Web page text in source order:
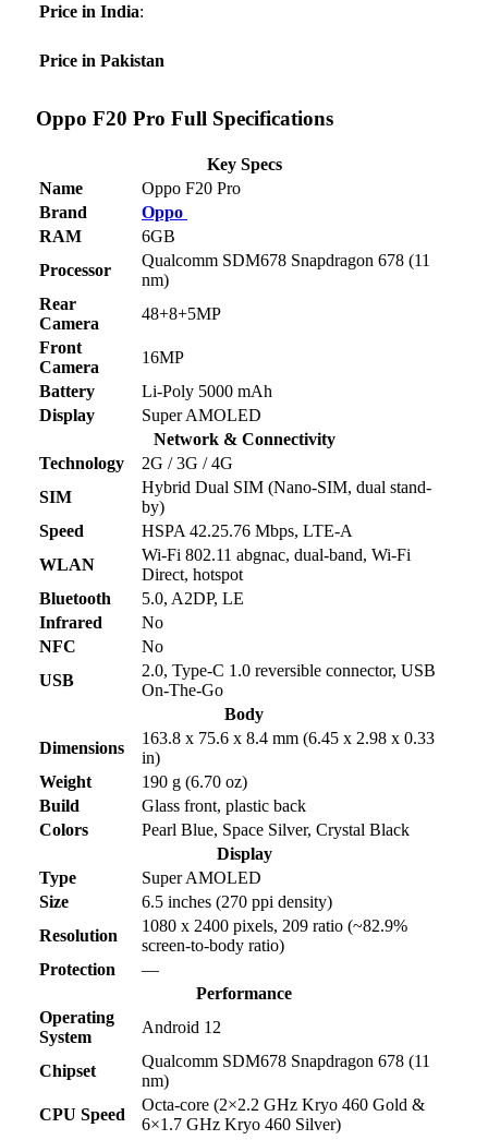
Price in India:
Price in Pakistan
Oppo F20 Pro Full Specifications
Key Specs
Name
Oppo F20 Pro
Brand
Oppo
RAM
6GB
Processor
Qualcomm SDM678 Snapdragon 678 (11
nm)
Rear
Camera
48+8+5MP
Front
Camera
16MP
Battery
Li-Poly 5000 mAh
Display
Super AMOLED
Network & Connectivity
Technology
2G / 3G / 4G
SIM
Hybrid Dual SIM (Nano-SIM, dual stand-
by)
Speed
HSPA 42.25.76 Mbps, LTE-A
WLAN
Wi-Fi 802.11 abgnac, dual-band, Wi-Fi
Direct, hotspot
Bluetooth
5.0, A2DP, LE
Infrared
No
NFC
No
USB
2.0, Type-C 1.0 reversible connector, USB
On-The-Go
Body
Dimensions
163.8 x 75.6 x 8.4 mm (6.45 x 2.98 x 0.33
in)
Weight
190 g (6.70 oz)
Build
Glass front, plastic back
Colors
Pearl Blue, Space Silver, Crystal Black
Display
Type
Super AMOLED
Size
6.5 inches (270 ppi density)
Resolution
1080 x 2400 pixels, 209 ratio (~82.9%
screen-to-body ratio)
Protection
—
Performance
Operating
System
Android 12
Chipset
Qualcomm SDM678 Snapdragon 678 (11
nm)
CPU Speed
Octa-core (2×2.2 GHz Kryo 460 Gold &
6×1.7 GHz Kryo 460 Silver)